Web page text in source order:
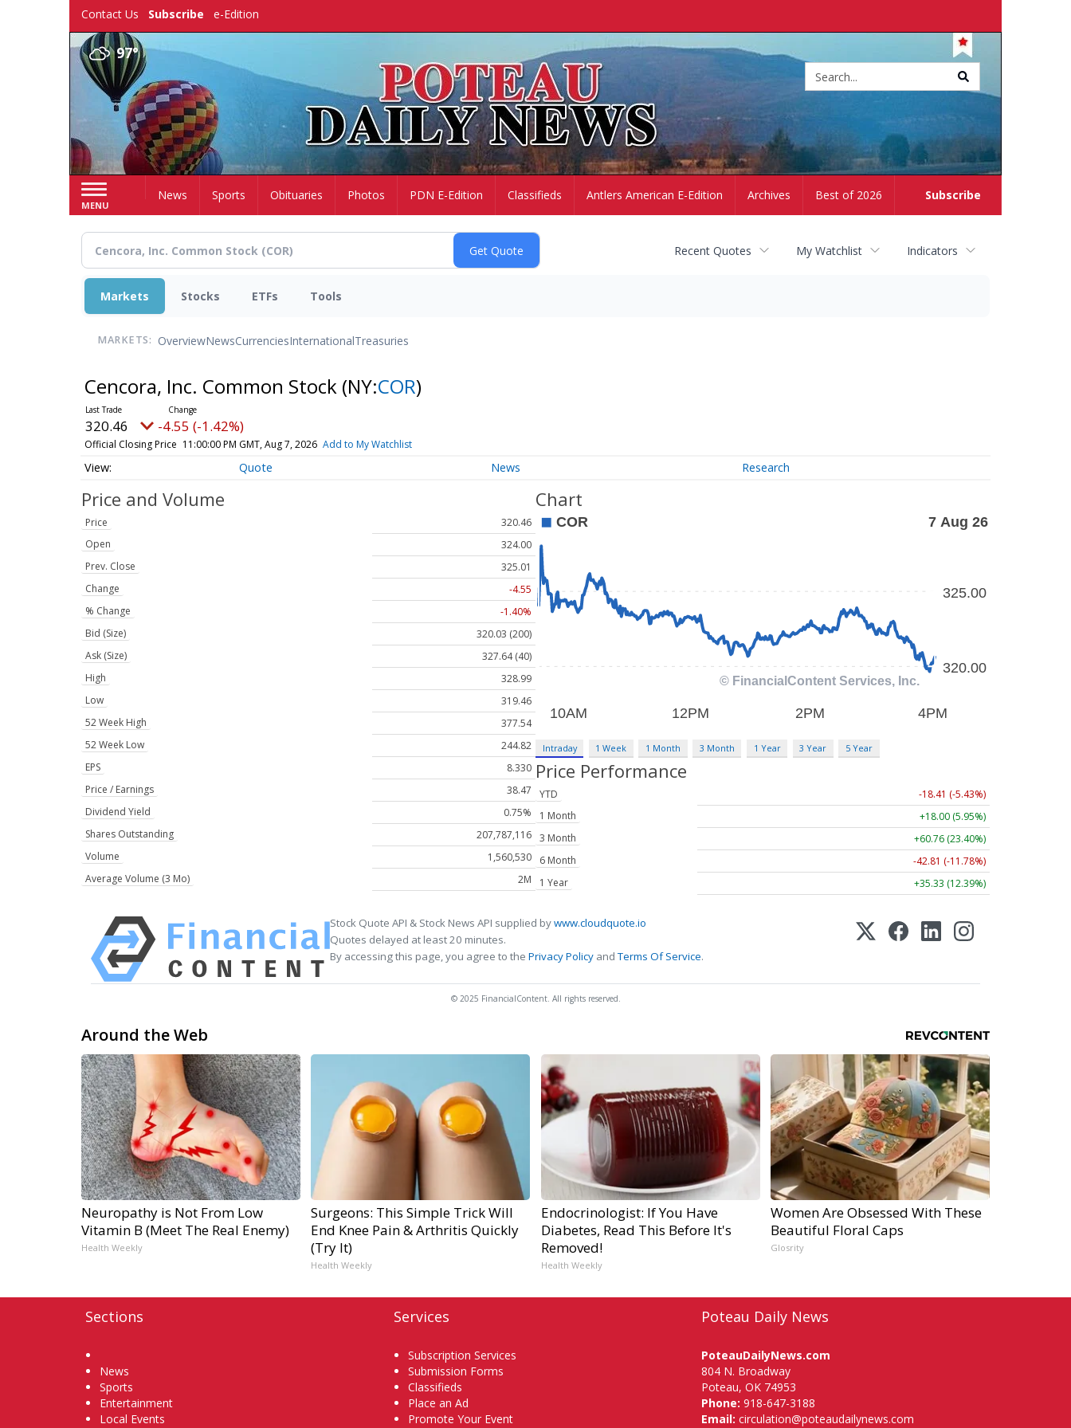
Contact Us Subscribe e-Edition
97°
MENU
Subscribe
HomeNews Sports Obituaries Photos PDN E-Edition Classifieds Antlers American E-Edition Archives Best of 2026
Recent Quotes My Watchlist Indicators
Markets Stocks ETFs Tools
MARKETS: OverviewNewsCurrenciesInternationalTreasuries
Cencora, Inc. Common Stock (NY:COR)
320.46 -4.55 (-1.42%)
Official Closing Price 11:00:00 PM GMT, Aug 7, 2026 Add to My Watchlist
Quote News Research
Price and Volume
Price
320.46
Open
324.00
Prev. Close
325.01
Change
-4.55
% Change
-1.40%
Bid (Size)
320.03 (200)
Ask (Size)
327.64 (40)
High
328.99
Low
319.46
52 Week High
377.54
52 Week Low
244.82
EPS
8.330
Price / Earnings
38.47
Dividend Yield
0.75%
Shares Outstanding
207,787,116
Volume
1,560,530
Average Volume (3 Mo)
2M
Chart
Intraday 1 Week 1 Month 3 Month 1 Year 3 Year 5 Year
Price Performance
YTD
-18.41 (-5.43%)
1 Month
+18.00 (5.95%)
3 Month
+60.76 (23.40%)
6 Month
-42.81 (-11.78%)
1 Year
+35.33 (12.39%)
Stock Quote API & Stock News API supplied bywww.cloudquote.io
Quotes delayed at least 20 minutes.
By accessing this page, you agree to the Privacy Policy andTerms Of Service.
© 2025 FinancialContent. All rights reserved.
Around the Web
Neuropathy is Not From Low
Vitamin B (Meet The Real Enemy)
Health Weekly
Surgeons: This Simple Trick Will
End Knee Pain & Arthritis Quickly
(Try It)
Health Weekly
Endocrinologist: If You Have
Diabetes, Read This Before It's
Removed!
Health Weekly
Women Are Obsessed With These
Beautiful Floral Caps
Glosrity
Sections
News
Sports
Entertainment
Local Events
Services
Subscription Services
Submission Forms
Classifieds
Place an Ad
Promote Your Event
Poteau Daily News
PoteauDailyNews.com
804 N. Broadway
Poteau, OK 74953
Phone: 918-647-3188
Email: circulation@poteaudailynews.com